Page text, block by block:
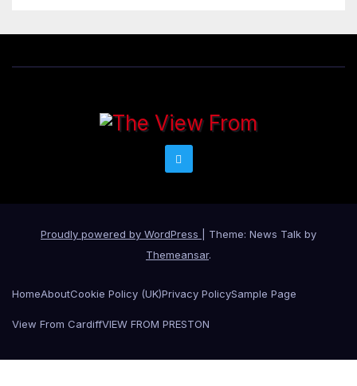
Proudly powered by WordPress
Theme: News Talk by
Themeansar.
HomeAboutCookie Policy (UK)Privacy PolicySample Page
View From CardiffVIEW FROM PRESTON